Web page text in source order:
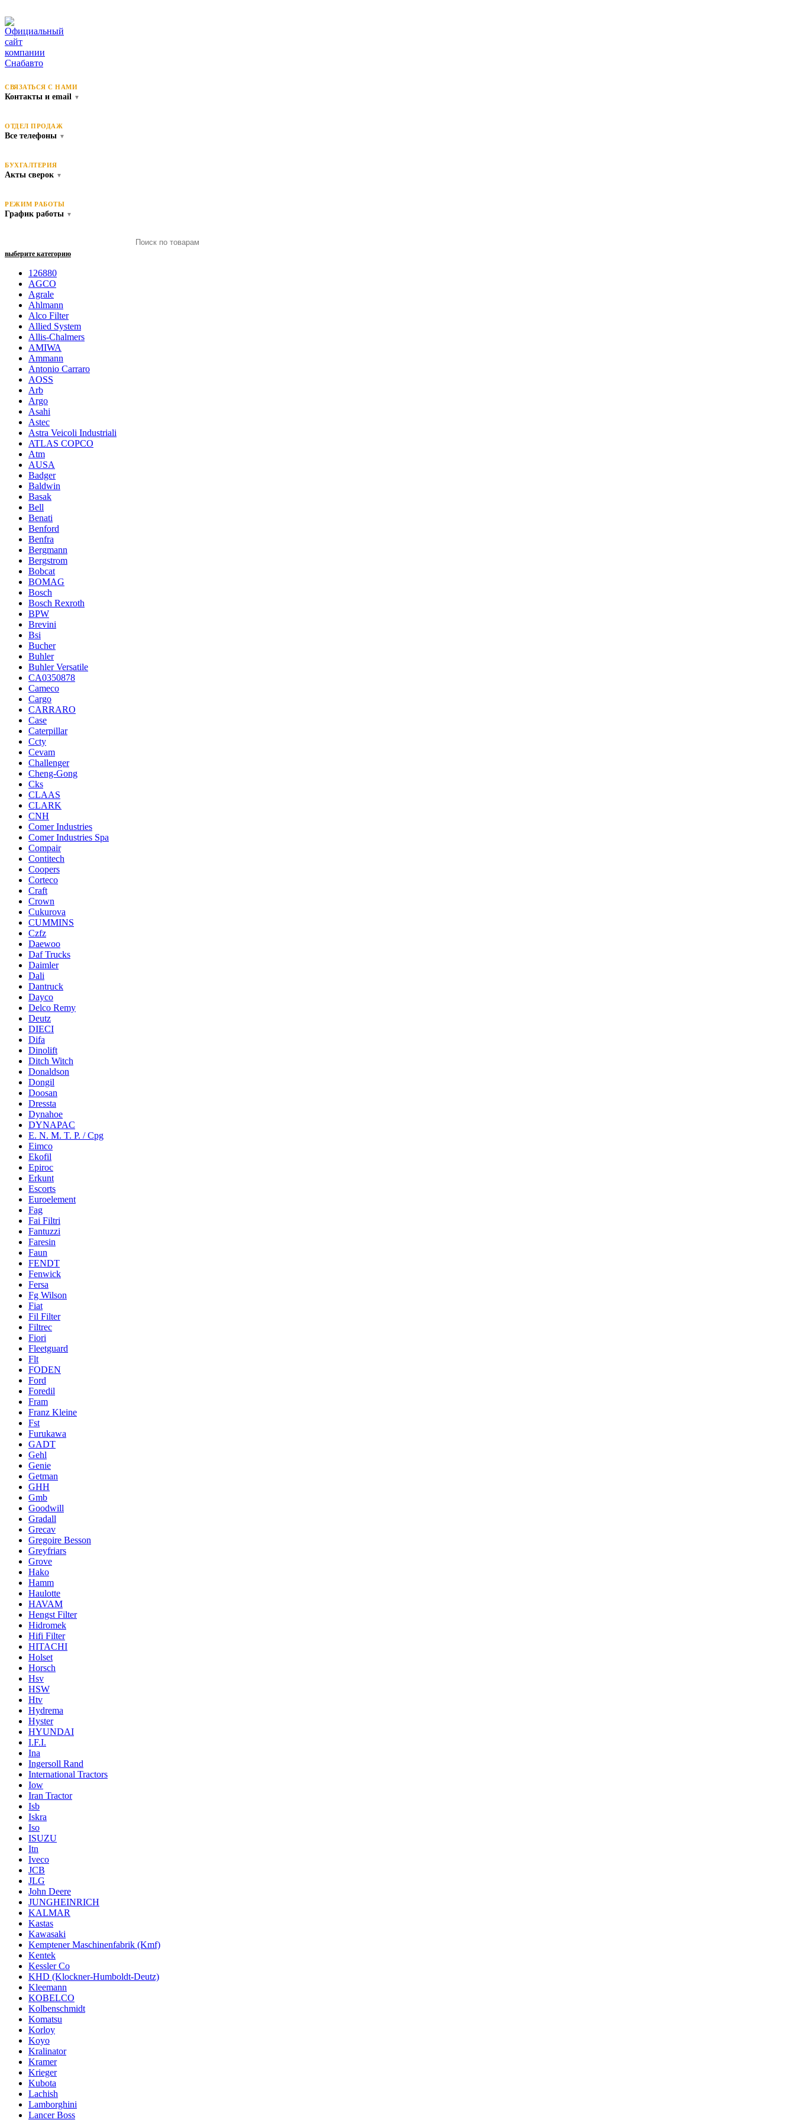
СВЯЗАТЬСЯ С НАМИ
Контакты и email ▼
ОТДЕЛ ПРОДАЖ
Все телефоны ▼
БУХГАЛТЕРИЯ
Акты сверок ▼
РЕЖИМ РАБОТЫ
График работы ▼
выберите категорию
126880
AGCO
Agrale
Ahlmann
Alco Filter
Allied System
Allis-Chalmers
AMIWA
Ammann
Antonio Carraro
AOSS
Arb
Argo
Asahi
Astec
Astra Veicoli Industriali
ATLAS COPCO
Atm
AUSA
Badger
Baldwin
Basak
Bell
Benati
Benford
Benfra
Bergmann
Bergstrom
Bobcat
BOMAG
Bosch
Bosch Rexroth
BPW
Brevini
Bsi
Bucher
Buhler
Buhler Versatile
CA0350878
Cameco
Cargo
CARRARO
Case
Caterpillar
Ccty
Cevam
Challenger
Cheng-Gong
Cks
CLAAS
CLARK
CNH
Comer Industries
Comer Industries Spa
Compair
Contitech
Coopers
Corteco
Craft
Crown
Cukurova
CUMMINS
Czfz
Daewoo
Daf Trucks
Daimler
Dali
Dantruck
Dayco
Delco Remy
Deutz
DIECI
Difa
Dinolift
Ditch Witch
Donaldson
Dongil
Doosan
Dressta
Dynahoe
DYNAPAC
E. N. M. T. P. / Cpg
Eimco
Ekofil
Epiroc
Erkunt
Escorts
Euroelement
Fag
Fai Filtri
Fantuzzi
Faresin
Faun
FENDT
Fenwick
Fersa
Fg Wilson
Fiat
Fil Filter
Filtrec
Fiori
Fleetguard
Flt
FODEN
Ford
Foredil
Fram
Franz Kleine
Fst
Furukawa
GADT
Gehl
Genie
Getman
GHH
Gmb
Goodwill
Gradall
Grecav
Gregoire Besson
Greyfriars
Grove
Hako
Hamm
Haulotte
HAVAM
Hengst Filter
Hidromek
Hifi Filter
HITACHI
Holset
Horsch
Hsv
HSW
Htv
Hydrema
Hyster
HYUNDAI
I.F.I.
Ina
Ingersoll Rand
International Tractors
Iow
Iran Tractor
Isb
Iskra
Iso
ISUZU
Itn
Iveco
JCB
JLG
John Deere
JUNGHEINRICH
KALMAR
Kastas
Kawasaki
Kemptener Maschinenfabrik (Kmf)
Kentek
Kessler Co
KHD (Klockner-Humboldt-Deutz)
Kleemann
KOBELCO
Kolbenschmidt
Komatsu
Korloy
Koyo
Kralinator
Kramer
Krieger
Kubota
Lachish
Lamborghini
Lancer Boss